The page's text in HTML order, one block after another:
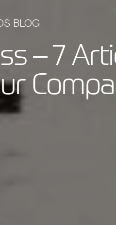
BLOG
– 7